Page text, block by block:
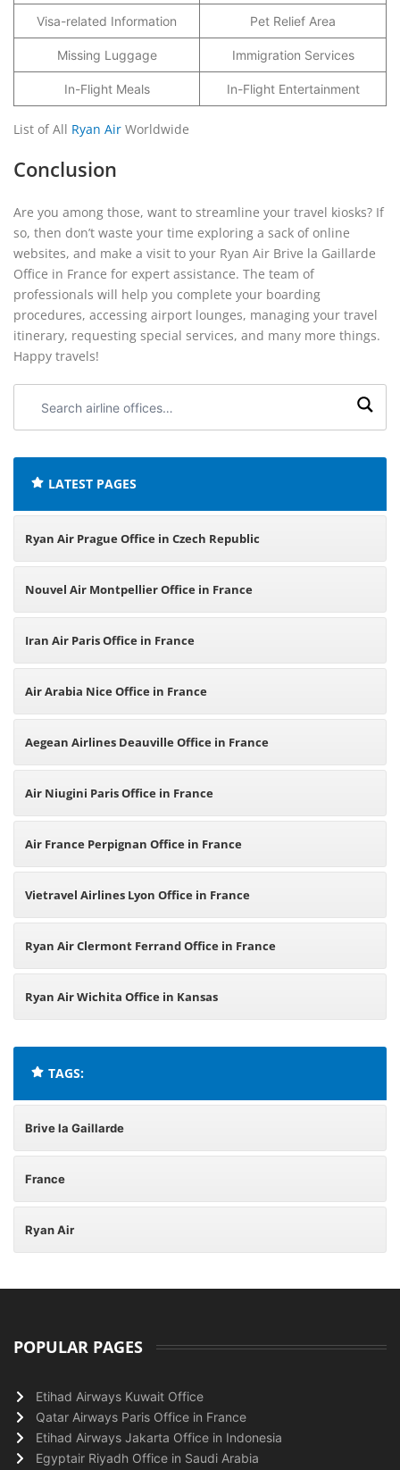
Visa-related Information Pet Relief Area
Missing Luggage Immigration Services
In-Flight Meals In-Flight Entertainment
List of All Ryan Air Worldwide
Conclusion
Are you among those, want to streamline your travel kiosks? If
so, then don’t waste your time exploring a sack of online
websites, and make a visit to your Ryan Air Brive la Gaillarde
Office in France for expert assistance. The team of
professionals will help you complete your boarding
procedures, accessing airport lounges, managing your travel
itinerary, requesting special services, and many more things.
Happy travels!
airline
LATEST PAGES
Ryan Air Prague Office in Czech Republic
Nouvel Air Montpellier Office in France
Iran Air Paris Office in France
Air Arabia Nice Office in France
Aegean Airlines Deauville Office in France
Air Niugini Paris Office in France
Air France Perpignan Office in France
Vietravel Airlines Lyon Office in France
Ryan Air Clermont Ferrand Office in France
Ryan Air Wichita Office in Kansas
TAGS:
Brive la Gaillarde
France
Ryan Air
POPULAR PAGES
Etihad Airways Kuwait Office
Qatar Airways Paris Office in France
Etihad Airways Jakarta Office in Indonesia
Egyptair Riyadh Office in Saudi Arabia